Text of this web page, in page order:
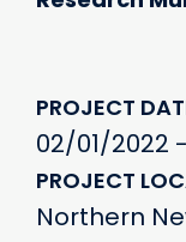
PROJECT
02/01/2022
PROJECT
Northern